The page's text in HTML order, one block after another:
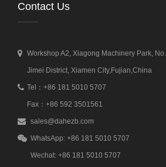
Contact Us
Workshop A2, Xiagong Machinery Park,
Jimei District, Xiamen City,Fujian,China
Tel：+86 181 5010 5707
Fax：+86 592 3501561
sales@dahezb.com
WhatsApp: +86 181 5010 5707
Wechat: +86 181 5010 5707